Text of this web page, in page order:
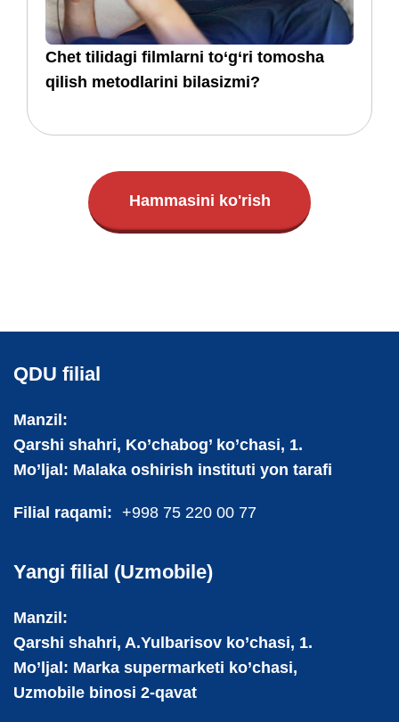
​​Chet tilidagi filmlarni to‘g‘ri tomosha
qilish metodlarini bilasizmi?
Hammasini ko'rish
QDU filial
Manzil:
Qarshi shahri, Ko’chabog’ ko’chasi, 1.
Mo’ljal: Malaka oshirish instituti yon tarafi
Filial raqami: +998 75 220 00 77
Yangi filial (Uzmobile)
Manzil:
Qarshi shahri, A.Yulbarisov ko’chasi, 1.
Mo’ljal: Marka supermarketi ko’chasi,
Uzmobile binosi 2-qavat